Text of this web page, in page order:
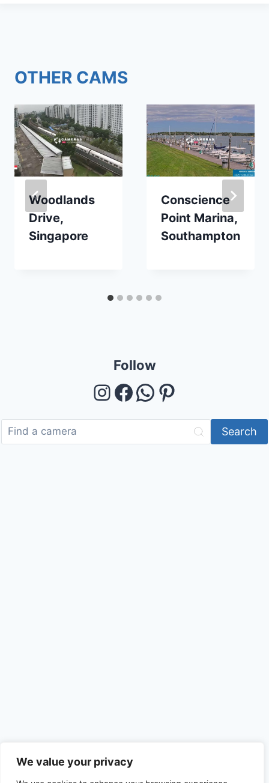
We value your privacy
OTHER CAMS
Woodlands
Drive,
Singapore
Conscience
Point Marina,
Southampton
Follow
Instagram
Facebook
WhatsApp
Pinterest
Search
Recent Posts